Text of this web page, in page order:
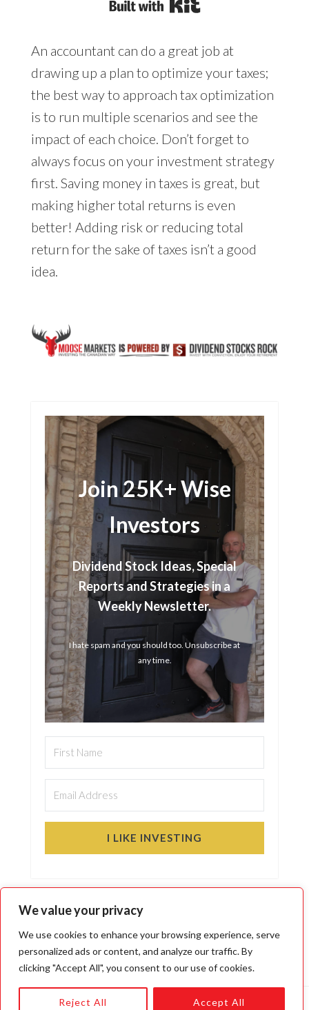
We value your privacy
We use cookies to enhance your browsing experience, serve
personalized ads or content, and analyze our traffic. By
clicking "Accept All", you consent to our use of cookies.
Reject All Accept All
Built with Kit
An accountant can do a great job at
drawing up a plan to optimize your taxes;
the best way to approach tax optimization
is to run multiple scenarios and see the
impact of each choice. Don’t forget to
always focus on your investment strategy
first. Saving money in taxes is great, but
making higher total returns is even
better! Adding risk or reducing total
return for the sake of taxes isn’t a good
idea.
Join 25K+ Wise
Investors
Dividend Stock Ideas, Special
Reports and Strategies in a
Weekly Newsletter.
I hate spam and you should too. Unsubscribe at
any time.
I LIKE INVESTING